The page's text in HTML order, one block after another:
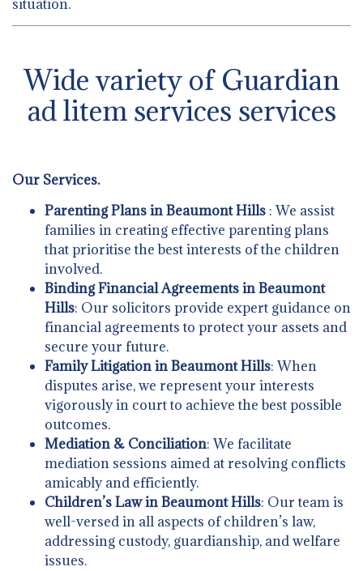
situation.
Wide variety of Guardian
ad litem services services
Our Services.
Parenting Plans in Beaumont Hills : We assist
families in creating effective parenting plans
that prioritise the best interests of the children
involved.
Binding Financial Agreements in Beaumont
Hills: Our solicitors provide expert guidance on
financial agreements to protect your assets and
secure your future.
Family Litigation in Beaumont Hills: When
disputes arise, we represent your interests
vigorously in court to achieve the best possible
outcomes.
Mediation & Conciliation: We facilitate
mediation sessions aimed at resolving conflicts
amicably and efficiently.
Children’s Law in Beaumont Hills: Our team is
well-versed in all aspects of children’s law,
addressing custody, guardianship, and welfare
issues.